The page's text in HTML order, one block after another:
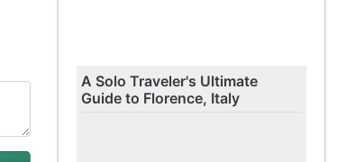
A Solo Traveler's Ultimate
Guide to Florence, Italy